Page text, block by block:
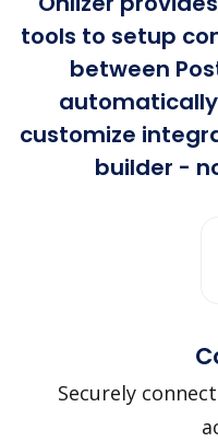
tools to setup
between
customize
builder -
Securely